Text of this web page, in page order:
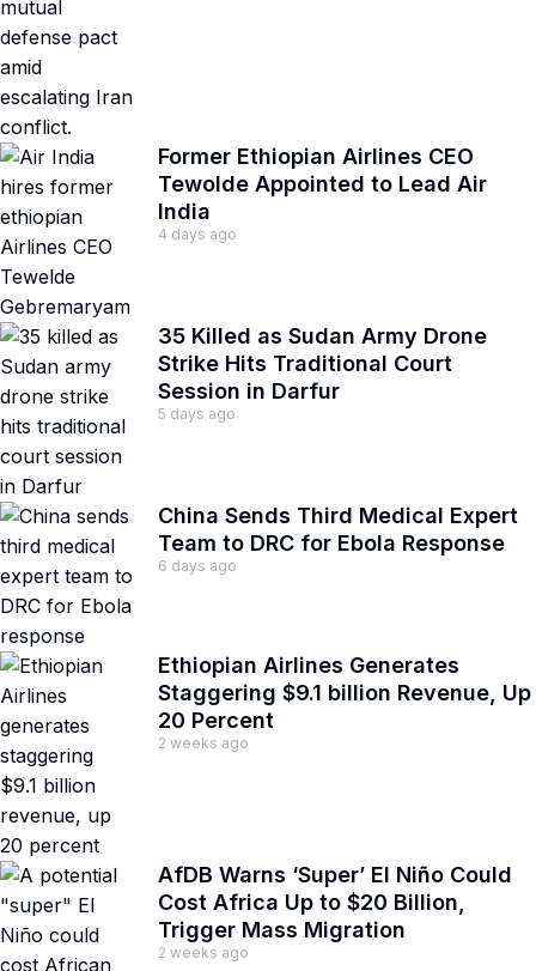
Former Ethiopian Airlines CEO
Tewolde Appointed to Lead Air
India
4 days ago
35 Killed as Sudan Army Drone
Strike Hits Traditional Court
Session in Darfur
5 days ago
China Sends Third Medical Expert
Team to DRC for Ebola Response
6 days ago
Ethiopian Airlines Generates
Staggering $9.1 billion Revenue, Up
20 Percent
2 weeks ago
AfDB Warns ‘Super’ El Niño Could
Cost Africa Up to $20 Billion,
Trigger Mass Migration
2 weeks ago